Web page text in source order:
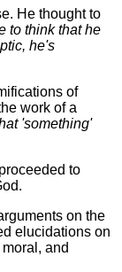
He thought to
to think that he
he's
of
work of a
'something'
to
on the
elucidations on
and